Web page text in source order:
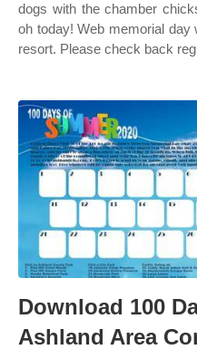
dogs with the chamber
oh today! Web memorial
resort. Please check back
Download 100
Ashland Area